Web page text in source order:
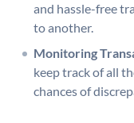
and hassle-free
to another.
Monitoring
keep track of all
chances of